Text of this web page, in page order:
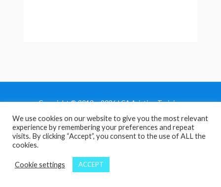
Copyright © 2013 - 2026 LCA Aviation Training
Home
Privacy Policy
Contact Us
We use cookies on our website to give you the most relevant
experience by remembering your preferences and repeat
visits. By clicking “Accept”, you consent to the use of ALL the
cookies.
Cookie settings ACCEPT